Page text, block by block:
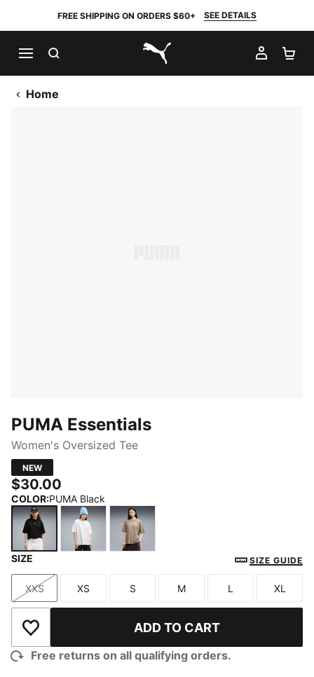
FREE SHIPPING ON ORDERS $60+ SEE DETAILS
PUMA.com
MY
Home
PUMA Essentials
Women's Oversized Tee
NEW
$30.00
COLOR:PUMA Black
SIZE SIZE GUIDE
Size
XXS
Size
XS
Size
S
Size
M
Size
L
Size
XL
Add to Wishlist ADD TO CART
Free returns on all qualifying orders.